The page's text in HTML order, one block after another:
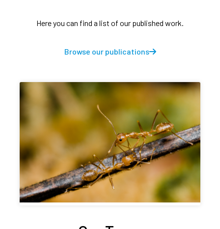
Here you can find a list of our published work.
Browse our publications